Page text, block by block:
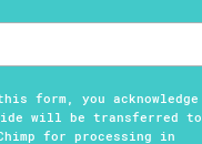
form, you acknowledge
will be transferred to
for processing in